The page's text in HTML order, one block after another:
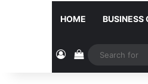
HOME BUSINESS
Log InView your